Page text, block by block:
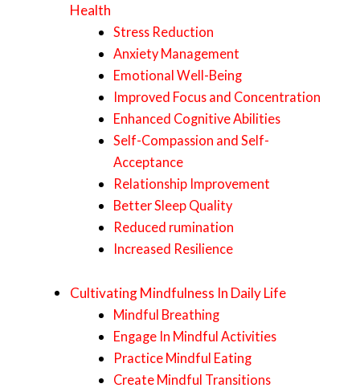
Health
Stress Reduction
Anxiety Management
Emotional Well-Being
Improved Focus and Concentration
Enhanced Cognitive Abilities
Self-Compassion and Self-
Acceptance
Relationship Improvement
Better Sleep Quality
Reduced rumination
Increased Resilience
Cultivating Mindfulness In Daily Life
Mindful Breathing
Engage In Mindful Activities
Practice Mindful Eating
Create Mindful Transitions